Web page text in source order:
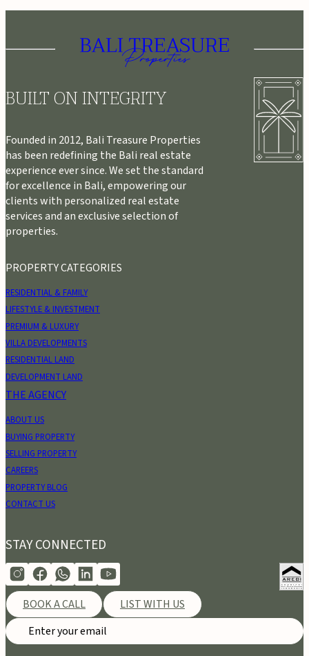
BUILT ON INTEGRITY
Founded in 2012, Bali Treasure Properties
has been redefining the Bali real estate
experience ever since. We set the standard
for excellence in Bali, empowering our
clients with personalized real estate
services and an exclusive selection of
properties.
PROPERTY CATEGORIES
RESIDENTIAL & FAMILY
LIFESTYLE & INVESTMENT
PREMIUM & LUXURY
VILLA DEVELOPMENTS
RESIDENTIAL LAND
DEVELOPMENT LAND
THE AGENCY
ABOUT US
BUYING PROPERTY
SELLING PROPERTY
CAREERS
PROPERTY BLOG
CONTACT US
STAY CONNECTED
BOOK A CALL LIST WITH US